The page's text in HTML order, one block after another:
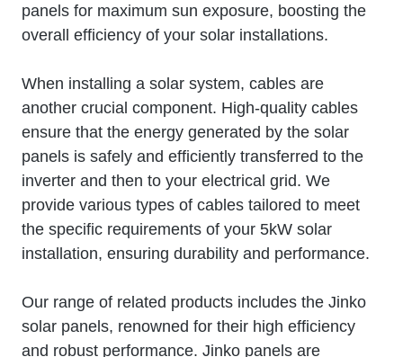
panels for maximum sun exposure, boosting the
overall efficiency of your solar installations.
When installing a solar system, cables are
another crucial component. High-quality cables
ensure that the energy generated by the solar
panels is safely and efficiently transferred to the
inverter and then to your electrical grid. We
provide various types of cables tailored to meet
the specific requirements of your 5kW solar
installation, ensuring durability and performance.
Our range of related products includes the Jinko
solar panels, renowned for their high efficiency
and robust performance. Jinko panels are